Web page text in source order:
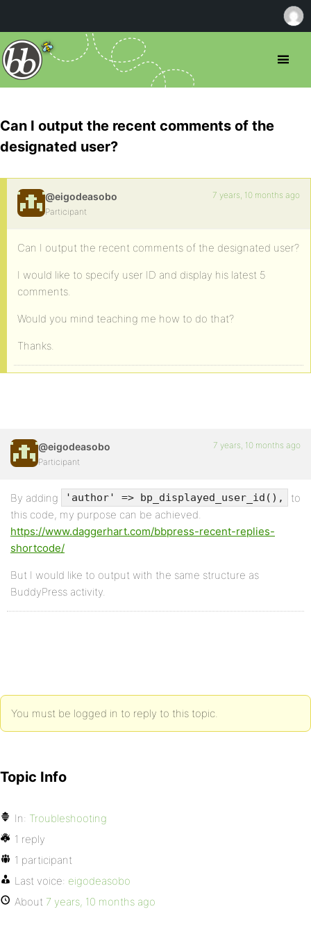
Can I output the recent comments of the
designated user?
@eigodeasobo
Participant
7 years, 10 months ago
Can I output the recent comments of the designated user?
I would like to specify user ID and display his latest 5
comments.
Would you mind teaching me how to do that?
Thanks.
@eigodeasobo
Participant
7 years, 10 months ago
By adding 'author' => bp_displayed_user_id(),
to
this code, my purpose can be achieved.
https://www.daggerhart.com/bbpress-recent-replies-
shortcode/
But I would like to output with the same structure as
BuddyPress activity.
You must be logged in to reply to this topic.
Topic Info
In: Troubleshooting
1 reply
1 participant
Last voice: eigodeasobo
About 7 years, 10 months ago